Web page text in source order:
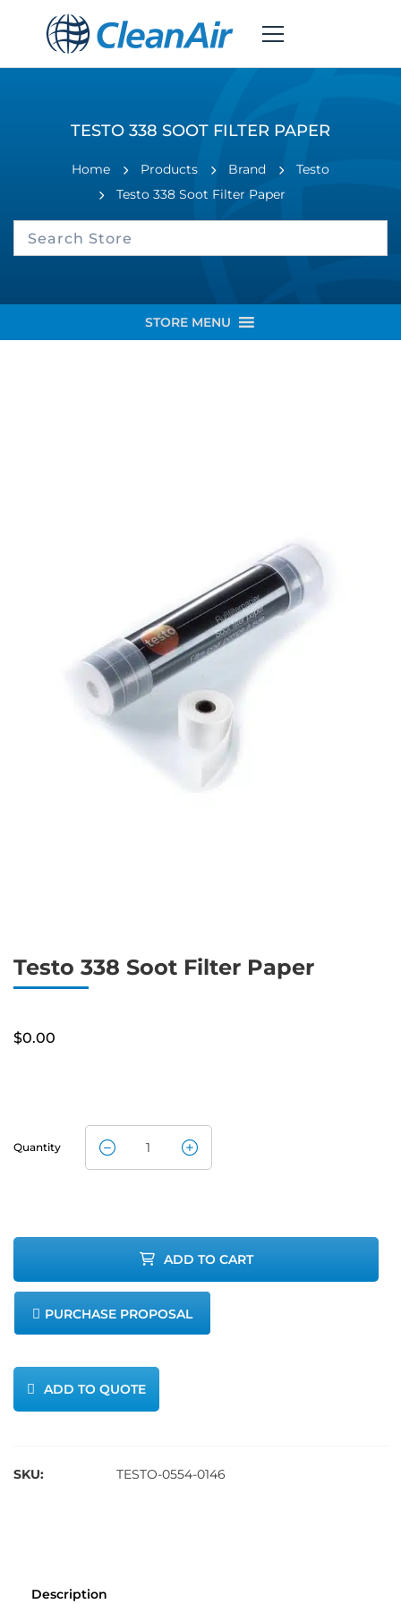
TESTO 338 SOOT FILTER PAPER
Home Products Brand
Testo
Testo 338 Soot Filter Paper
STORE MENU
Testo 338 Soot Filter Paper
$0.00
Quantity Testo 338
Paper
quantity
ADD TO CART
PURCHASE PROPOSAL
ADD TO QUOTE
SKU: TESTO-0554-0146
Description